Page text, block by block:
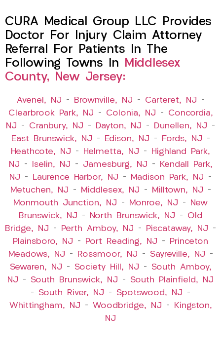
CURA Medical Group LLC Provides
Doctor For Injury Claim Attorney
Referral For Patients In The
Following Towns In Middlesex
County, New Jersey:
Avenel, NJ – Brownville, NJ – Carteret, NJ –
Clearbrook Park, NJ – Colonia, NJ – Concordia,
NJ – Cranbury, NJ – Dayton, NJ – Dunellen, NJ –
East Brunswick, NJ – Edison, NJ – Fords, NJ –
Heathcote, NJ – Helmetta, NJ –
Highland Park,
NJ – Iselin, NJ – Jamesburg, NJ –
Kendall Park,
NJ – Laurence Harbor, NJ – Madison Park, NJ –
Metuchen, NJ – Middlesex, NJ – Milltown, NJ –
Monmouth Junction, NJ – Monroe, NJ –
New
Brunswick, NJ – North Brunswick, NJ – Old
Bridge, NJ – Perth Amboy, NJ – Piscataway, NJ –
Plainsboro, NJ – Port Reading, NJ –
Princeton
Meadows, NJ – Rossmoor, NJ – Sayreville, NJ –
Sewaren, NJ – Society Hill, NJ – South Amboy,
NJ – South Brunswick, NJ – South Plainfield, NJ
– South River, NJ – Spotswood, NJ –
Whittingham, NJ – Woodbridge, NJ –
Kingston,
NJ